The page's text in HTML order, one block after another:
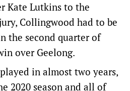
Kate Lutkins to the
Collingwood had to be
the second quarter of
over Geelong.
in almost two years,
2020 season and all of